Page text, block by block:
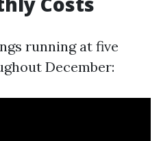
running at five
December: